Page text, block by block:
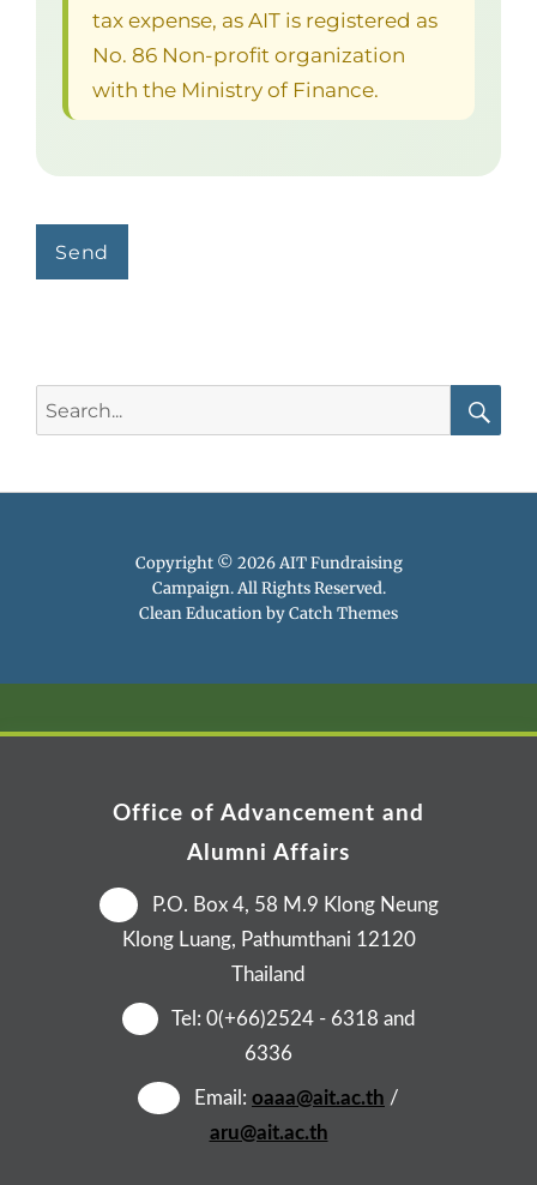
tax expense, as AIT is registered as
No. 86 Non-profit organization
with the Ministry of Finance.
for:
Copyright © 2026AIT Fundraising
Campaign. All Rights Reserved.
Clean Education byCatch Themes
Office of Advancement and
Alumni Affairs
P.O. Box 4, 58 M.9 Klong Neung
Klong Luang, Pathumthani 12120
Thailand
Tel: 0(+66)2524 - 6318 and
6336
Email: oaaa@ait.ac.th /
aru@ait.ac.th